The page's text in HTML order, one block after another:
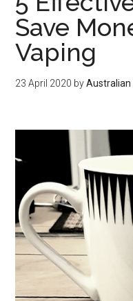
Save
Vaping
23 April 2020 byAustralian